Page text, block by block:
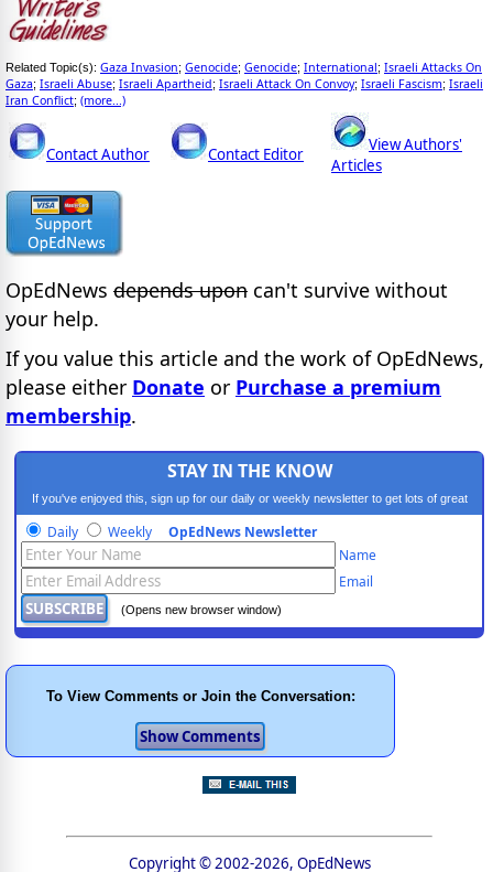
Related Topic(s): Gaza Invasion; Genocide; Genocide; International; Israeli Attacks On
Gaza; Israeli Abuse; Israeli Apartheid; Israeli Attack On Convoy; Israeli Fascism; Israeli
Iran Conflict; (more...)
Contact Author Contact Editor
View Authors'
Articles
OpEdNews depends upon can't survive without
your help.
If you value this article and the work of OpEdNews,
please either Donate or Purchase a premium
membership.
STAY IN THE KNOW
If you've enjoyed this, sign up for our daily or weekly newsletter to get lots of great
progressive content.
Daily Weekly OpEdNews Newsletter
Name
Email
(Opens new browser window)
To View Comments or Join the Conversation:
Copyright © 2002-2026, OpEdNews